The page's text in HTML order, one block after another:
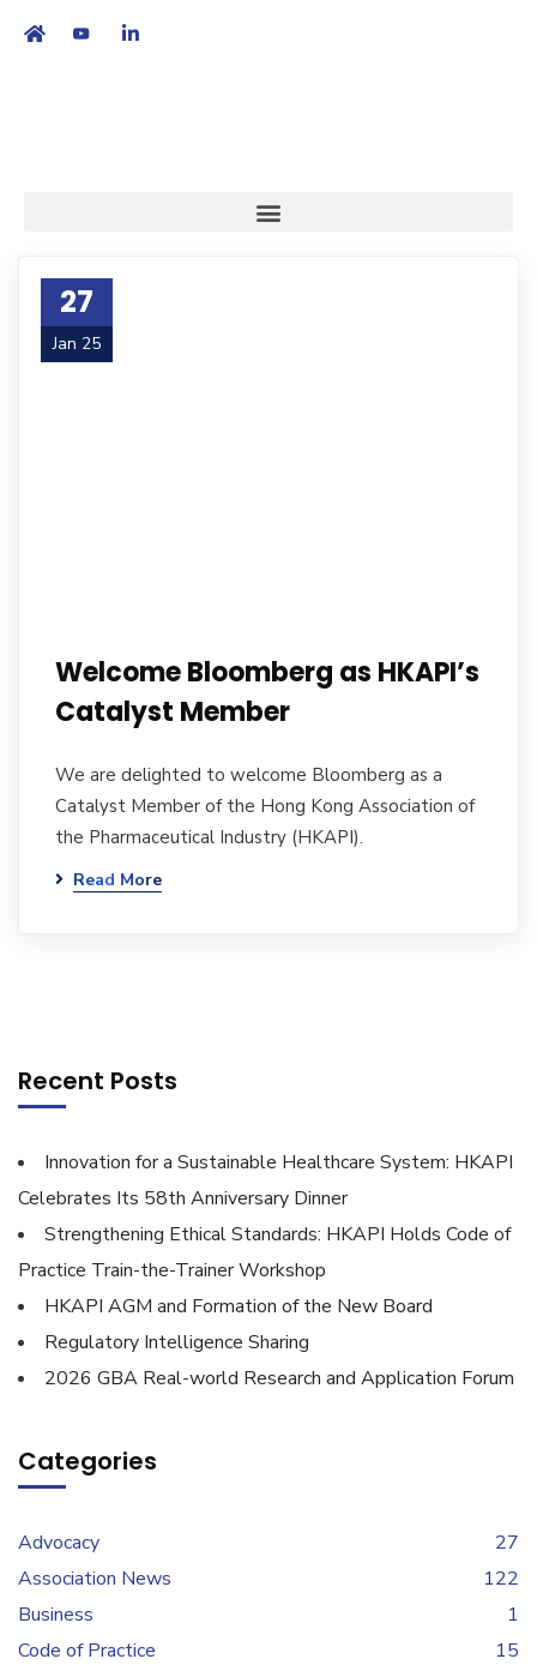
27
Jan 25
Welcome Bloomberg as HKAPI’s
Catalyst Member
We are delighted to welcome Bloomberg as a
Catalyst Member of the Hong Kong Association of
the Pharmaceutical Industry (HKAPI).
Read More
Recent Posts
Innovation for a Sustainable Healthcare System: HKAPI
Celebrates Its 58th Anniversary Dinner
Strengthening Ethical Standards: HKAPI Holds Code of
Practice Train-the-Trainer Workshop
HKAPI AGM and Formation of the New Board
Regulatory Intelligence Sharing
2026 GBA Real-world Research and Application Forum
Categories
Advocacy
27
Association News
122
Business
1
Code of Practice
15